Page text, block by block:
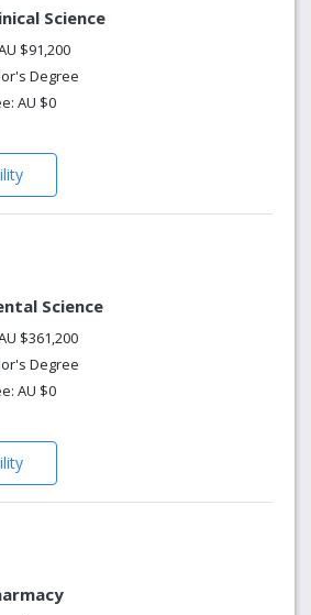
Science
$91,200
Degree
AU $0
Science
$361,200
Degree
AU $0